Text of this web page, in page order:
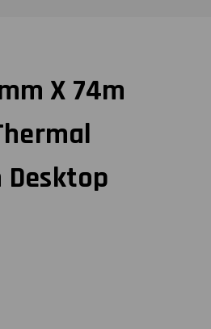
X 74m
Desktop